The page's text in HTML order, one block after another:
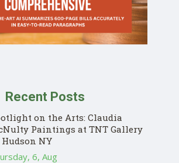
Recent Posts
on the Arts: Claudia
Paintings at TNT Gallery
NY
6, Aug